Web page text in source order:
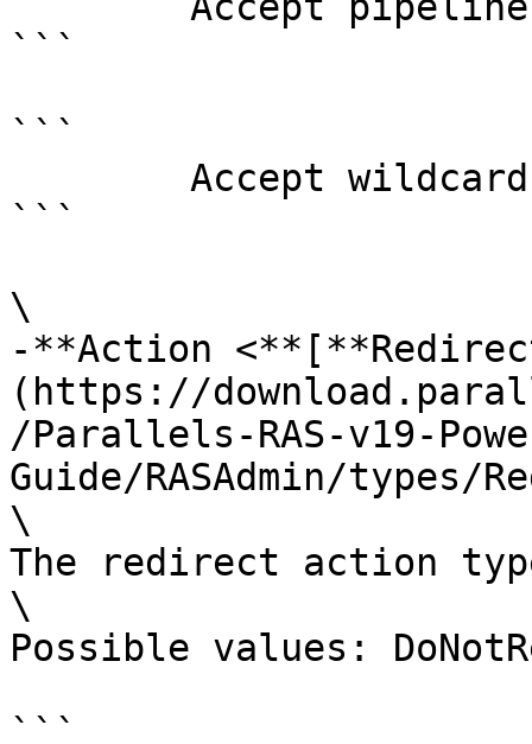
```
```
```
\
-**Action
(https://
/Parallels-RAS-v19-
Guide/RASAdmin/
\
The redirect action
\
Possible values:
```